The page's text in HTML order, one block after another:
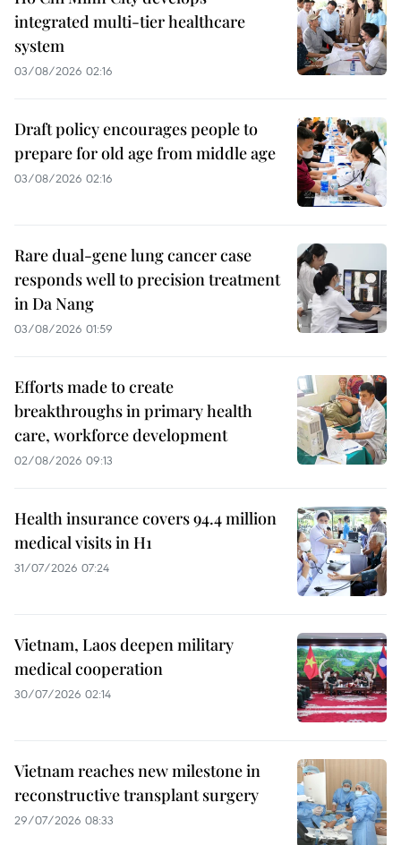
integrated multi-tier healthcare
system
03/08/2026 02:16
Draft policy encourages people to
prepare for old age from middle age
03/08/2026 02:16
Rare dual-gene lung cancer case
responds well to precision treatment
in Da Nang
03/08/2026 01:59
Efforts made to create
breakthroughs in primary health
care, workforce development
02/08/2026 09:13
Health insurance covers 94.4 million
medical visits in H1
31/07/2026 07:24
Vietnam, Laos deepen military
medical cooperation
30/07/2026 02:14
Vietnam reaches new milestone in
reconstructive transplant surgery
29/07/2026 08:33